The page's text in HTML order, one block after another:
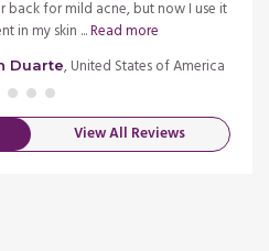
back for mild acne, but now I use it
in my skin ...Read more
Duarte, United States of America
View All Reviews